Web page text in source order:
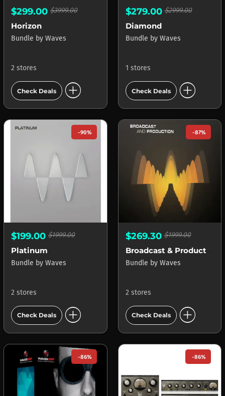
$299.00 $3999.00
Horizon
Bundle by Waves
2 stores
Check Deals add_circle
$279.00$2999.00
Diamond
Bundle by Waves
1 stores
Check Deals add_circle
-90%
$199.00 $1999.00
Platinum
Bundle by Waves
2 stores
Check Deals add_circle
-87%
$269.30$1999.00
Bundle by Waves
2 stores
Check Deals add_circle
-86% -86%